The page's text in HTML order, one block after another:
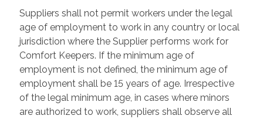
Suppliers shall not permit workers under the legal
age of employment to work in any country or local
jurisdiction where the Supplier performs work for
Comfort Keepers. If the minimum age of
employment is not defined, the minimum age of
employment shall be 15 years of age. Irrespective
of the legal minimum age, in cases where minors
are authorized to work, suppliers shall observe all